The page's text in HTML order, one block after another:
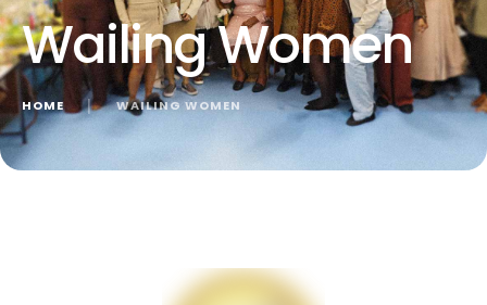
Wailing Women
HOME │ WAILING WOMEN